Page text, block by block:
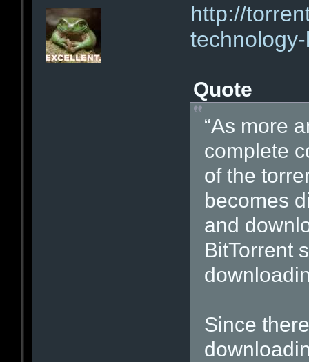
http://
Quote
“As more
complete
of the
becomes
and
BitTorrent
Since